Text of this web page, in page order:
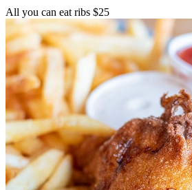
All you can eat ribs $25